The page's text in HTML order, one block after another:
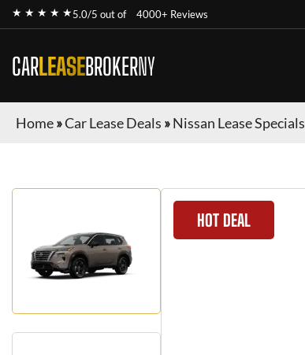
★ ★ ★ ★ ★5.0/5 out of 4000+ Reviews
CARLEASEBROKERNY
Home»Car Lease Deals »Nissan Lease Specials
HOT DEAL